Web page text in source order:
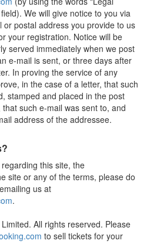
We will give notice to you via
postal address you provide to us
your registration. Notice will be
served immediately when we post
e-mail is sent, or three days after
In proving the service of any
in the case of a letter, that such
stamped and placed in the post
such e-mail was sent to, and
address of the addressee.
this site, the
site or any of the terms, please do
us at
.
All rights reserved. Please
to sell tickets for your